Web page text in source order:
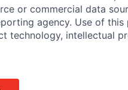
or commercial data
agency. Use of this
technology, intellectual